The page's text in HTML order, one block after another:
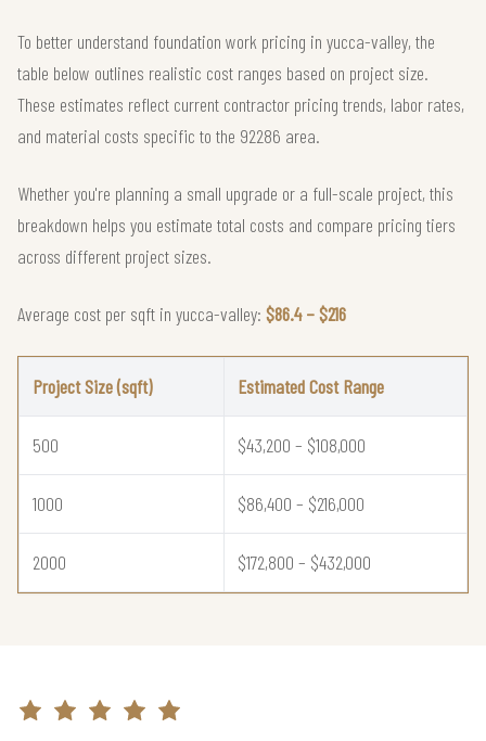
To better understand foundation work pricing in yucca-valley, the
table below outlines realistic cost ranges based on project size.
These estimates reflect current contractor pricing trends, labor rates,
and material costs specific to the 92286 area.
Whether you're planning a small upgrade or a full-scale project, this
breakdown helps you estimate total costs and compare pricing tiers
across different project sizes.
Average cost per sqft in yucca-valley: $86.4 – $216
Project Size (sqft) Estimated Cost Range
500 $43,200 – $108,000
1000 $86,400 – $216,000
2000 $172,800 – $432,000